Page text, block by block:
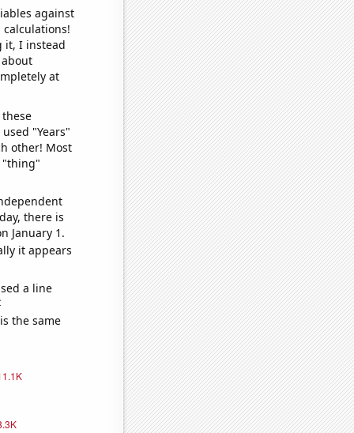
against
it, I instead
at
"Years"
other! Most
"thing"
there is
January 1.
it appears
a line
the same